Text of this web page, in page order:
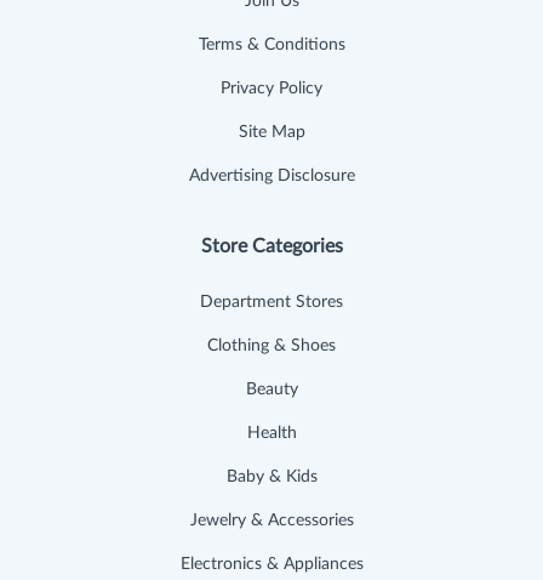
Terms & Conditions
Privacy Policy
Site Map
Advertising Disclosure
Store Categories
Department Stores
Clothing & Shoes
Beauty
Health
Baby & Kids
Jewelry & Accessories
Electronics & Appliances